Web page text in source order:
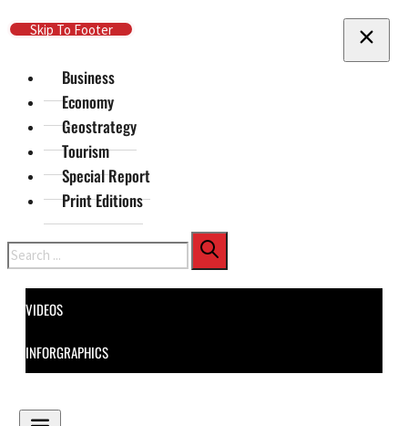
Skip To Main Content
Skip To Footer
Business
Economy
Geostrategy
Tourism
Special Report
Print Editions
Search
VIDEOS
INFORGRAPHICS